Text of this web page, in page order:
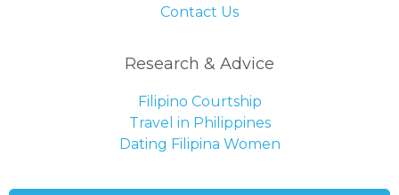
Contact Us
Research & Advice
Filipino Courtship
Travel in Philippines
Dating Filipina Women